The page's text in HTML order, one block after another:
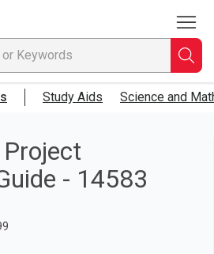
Study Aids Science and
- 14583